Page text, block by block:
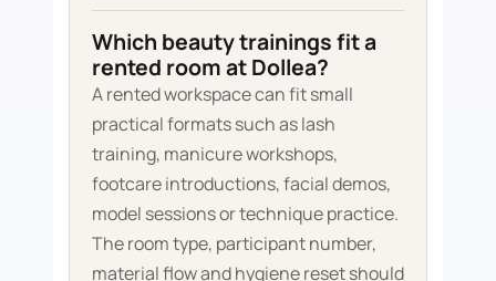
Which beauty trainings fit a
rented room at Dollea?
A rented workspace can fit small
practical formats such as lash
training, manicure workshops,
footcare introductions, facial demos,
model sessions or technique practice.
The room type, participant number,
material flow and hygiene reset should